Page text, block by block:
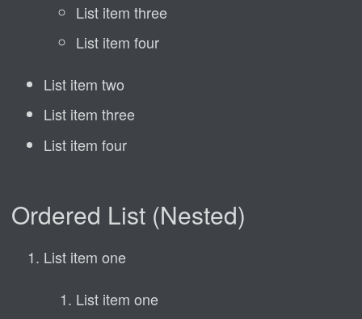
List item three
List item four
List item two
List item three
List item four
Ordered List (Nested)
List item one
List item one